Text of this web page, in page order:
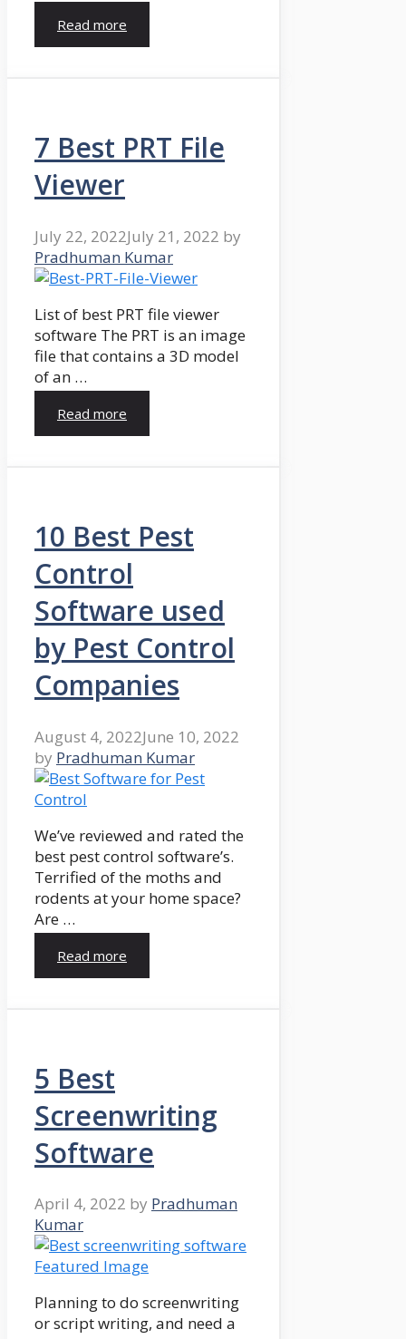
Read more
7 Best PRT File
Viewer
July 22, 2022July 21, 2022 by
Pradhuman Kumar
List of best PRT file viewer
software The PRT is an image
file that contains a 3D model
of an …
Read more
10 Best Pest
Control
Software used
by Pest Control
Companies
August 4, 2022June 10, 2022
by Pradhuman Kumar
We’ve reviewed and rated the
best pest control software’s.
Terrified of the moths and
rodents at your home space?
Are …
Read more
5 Best
Screenwriting
Software
April 4, 2022 by Pradhuman
Kumar
Planning to do screenwriting
or script writing, and need a